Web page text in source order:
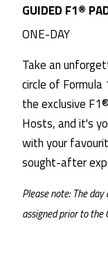
GUIDED F1®
ONE-DAY
Take an
circle of Formula
the exclusive
Hosts, and it's
with your
sought-after
Please note: The
assigned prior to